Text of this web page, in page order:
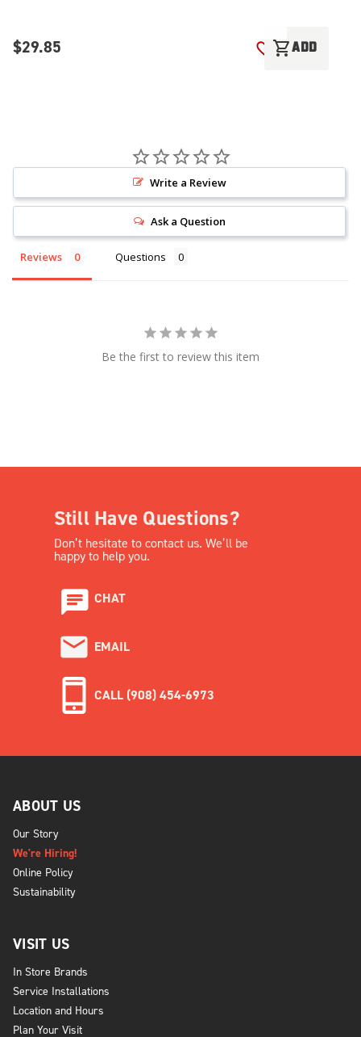
$29.85 ADD TO WISH
shopping_cartADD
Write a Review
Ask a Question
Reviews Questions
Be the first to review this item
Still Have Questions?
Don’t hesitate to contact us. We’ll be
happy to help you.
CHAT
EMAIL
CALL (908) 454-6973
ABOUT US
Our Story
We're Hiring!
Online Policy
Sustainability
VISIT US
In Store Brands
Service Installations
Location and Hours
Plan Your Visit